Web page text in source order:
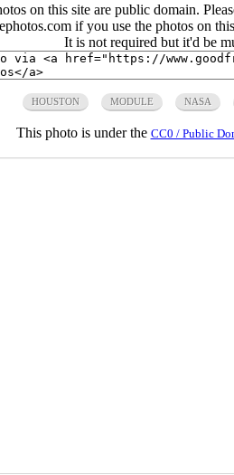
on this site are public domain.
if you use the photos on
It is not required but it'd be
HOUSTON MODULE NASA
This photo is under the CC0 / Public